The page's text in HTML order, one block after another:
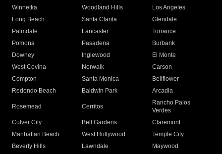
Winnetka
Woodland Hills
Los Angeles
Long Beach
Santa Clarita
Glendale
Palmdale
Lancaster
Torrance
Pomona
Pasadena
Burbank
Downey
Inglewood
El Monte
West Covina
Norwalk
Carson
Compton
Santa Monica
Bellflower
Redondo Beach
Baldwin Park Arcadia
Rosemead Cerritos
Rancho Palos
Verdes
Culver City
Bell Gardens
Claremont
Manhattan Beach
West Hollywood
Temple City
Beverly Hills
Lawndale
Maywood